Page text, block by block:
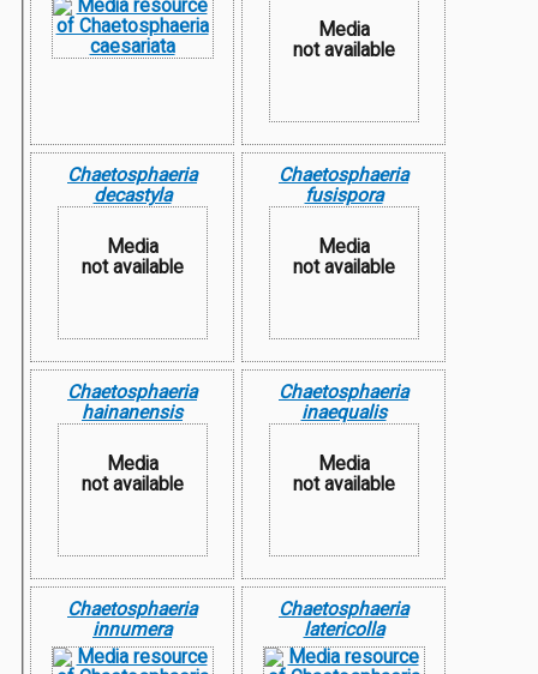
Media
not available
Chaetosphaeria
decastyla
Media
not available
Chaetosphaeria
fusispora
Media
not available
Chaetosphaeria
hainanensis
Media
not available
Chaetosphaeria
inaequalis
Media
not available
Chaetosphaeria
innumera
Chaetosphaeria
latericolla